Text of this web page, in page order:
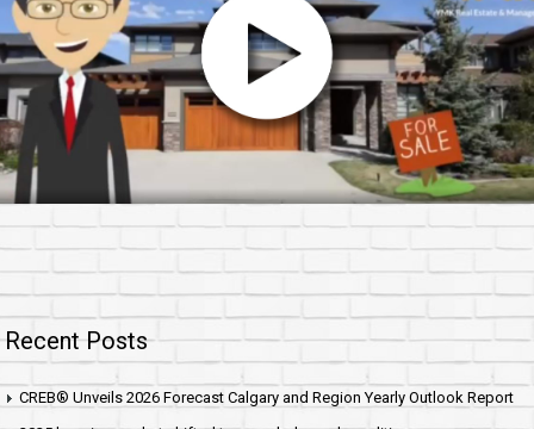
Recent Posts
CREB® Unveils 2026 Forecast Calgary and Region Yearly Outlook Report